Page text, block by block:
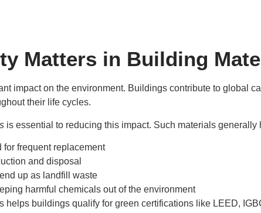
Matters in Building
impact on the environment. Buildings contribute to global
their life cycles.
is essential to reducing this impact. Such materials generally
frequent replacement
and disposal
up as landfill waste
harmful chemicals out of the environment
helps buildings qualify for green certifications like LEED,